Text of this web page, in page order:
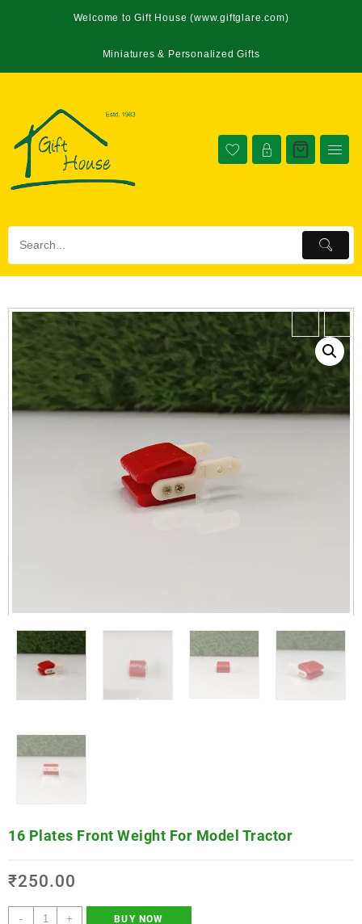
Welcome to Gift House (www.giftglare.com)
Miniatures & Personalized Gifts
← →
16 Plates Front Weight For Model Tractor
₹250.00
- +
BUY NOW